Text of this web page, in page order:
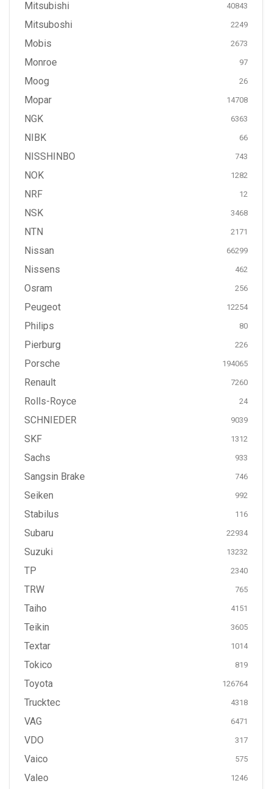
Mitsubishi 40843
Mitsuboshi 2249
Mobis 2673
Monroe 97
Moog 26
Mopar 14708
NGK 6363
NIBK 66
NISSHINBO 743
NOK 1282
NRF 12
NSK 3468
NTN 2171
Nissan 66299
Nissens 462
Osram 256
Peugeot 12254
Philips 80
Pierburg 226
Porsche 194065
Renault 7260
Rolls-Royce 24
SCHNIEDER 9039
SKF 1312
Sachs 933
Sangsin Brake 746
Seiken 992
Stabilus 116
Subaru 22934
Suzuki 13232
TP 2340
TRW 765
Taiho 4151
Teikin 3605
Textar 1014
Tokico 819
Toyota 126764
Trucktec 4318
VAG 6471
VDO 317
Vaico 575
Valeo 1246